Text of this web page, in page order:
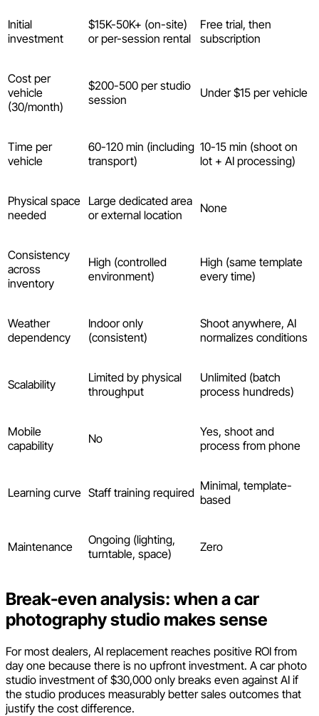
Initial
investment
$15K-50K+ (on-site)
or per-session rental
Free trial, then
subscription
Cost per
vehicle
(30/month)
$200-500 per studio
session
Under $15 per vehicle
Time per
vehicle
60-120 min (including
transport)
10-15 min (shoot on
lot + AI processing)
Physical space
needed
Large dedicated area
or external location
None
Consistency
across
inventory
High (controlled
environment)
High (same template
every time)
Weather
dependency
Indoor only
(consistent)
Shoot anywhere, AI
normalizes conditions
Scalability
Limited by physical
throughput
Unlimited (batch
process hundreds)
Mobile
capability
No
Yes, shoot and
process from phone
Learning curve Staff training required Minimal, template-
based
Maintenance
Ongoing (lighting,
turntable, space)
Zero
Break-even analysis: when a car
photography studio makes sense
For most dealers, AI replacement reaches positive ROI from
day one because there is no upfront investment. A car photo
studio investment of $30,000 only breaks even against AI if
the studio produces measurably better sales outcomes that
justify the cost difference.